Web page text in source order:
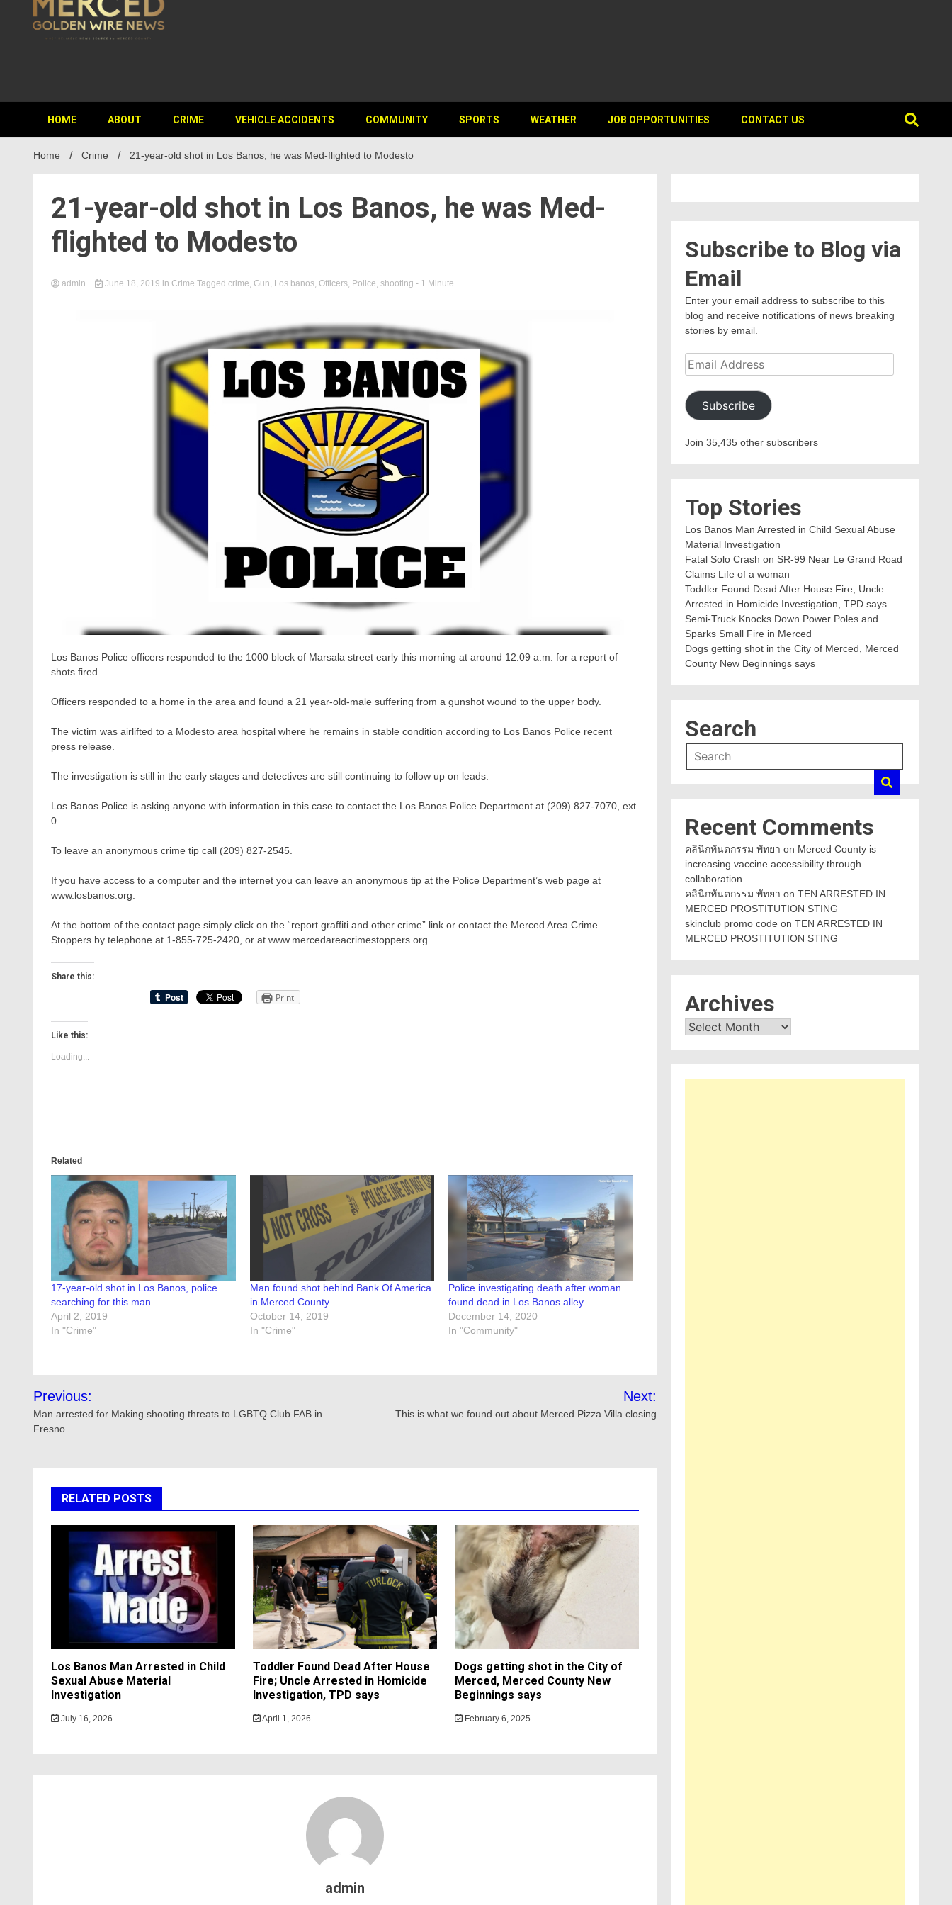
HOME ABOUT CRIME VEHICLE ACCIDENTS COMMUNITY SPORTS WEATHER JOB OPPORTUNITIES CONTACT US
Home Crime 21-year-old shot in Los Banos, he was Med-flighted to Modesto
21-year-old shot in Los Banos, he was Med-
flighted to Modesto
admin June 18, 2019 in Crime Tagged crime, Gun, Los banos, Officers, Police, shooting - 1 Minute
Los Banos Police officers responded to the 1000 block of Marsala street early this morning at around 12:09 a.m. for a report of
shots fired.
Officers responded to a home in the area and found a 21 year-old-male suffering from a gunshot wound to the upper body.
The victim was airlifted to a Modesto area hospital where he remains in stable condition according to Los Banos Police recent
press release.
The investigation is still in the early stages and detectives are still continuing to follow up on leads.
Los Banos Police is asking anyone with information in this case to contact the Los Banos Police Department at (209) 827-7070, ext.
0.
To leave an anonymous crime tip call (209) 827-2545.
If you have access to a computer and the internet you can leave an anonymous tip at the Police Department’s web page at
www.losbanos.org.
At the bottom of the contact page simply click on the “report graffiti and other crime” link or contact the Merced Area Crime
Stoppers by telephone at 1-855-725-2420, or at www.mercedareacrimestoppers.org
Share this:
Print
Like this:
Loading...
Related
17-year-old shot in Los Banos, police
searching for this man
April 2, 2019
In "Crime"
Man found shot behind Bank Of America
in Merced County
October 14, 2019
In "Crime"
Police investigating death after woman
found dead in Los Banos alley
December 14, 2020
In "Community"
Post
navigation
Previous:
Man arrested for Making shooting threats to LGBTQ Club FAB in
Fresno
Next:
This is what we found out about Merced Pizza Villa closing
RELATED POSTS
Los Banos Man Arrested in Child
Sexual Abuse Material
Investigation
July 16, 2026
Toddler Found Dead After House
Fire; Uncle Arrested in Homicide
Investigation, TPD says
April 1, 2026
Dogs getting shot in the City of
Merced, Merced County New
Beginnings says
February 6, 2025
admin
Subscribe to Blog via
Email
Enter your email address to subscribe to this
blog and receive notifications of news breaking
stories by email.
Email
Address
Subscribe
Join 35,435 other subscribers
Top Stories
Los Banos Man Arrested in Child Sexual Abuse
Material Investigation
Fatal Solo Crash on SR-99 Near Le Grand Road
Claims Life of a woman
Toddler Found Dead After House Fire; Uncle
Arrested in Homicide Investigation, TPD says
Semi-Truck Knocks Down Power Poles and
Sparks Small Fire in Merced
Dogs getting shot in the City of Merced, Merced
County New Beginnings says
Search
Recent Comments
คลินิกทันตกรรม พัทยา on Merced County is
increasing vaccine accessibility through
collaboration
คลินิกทันตกรรม พัทยา on TEN ARRESTED IN
MERCED PROSTITUTION STING
skinclub promo code on TEN ARRESTED IN
MERCED PROSTITUTION STING
Archives
Archives